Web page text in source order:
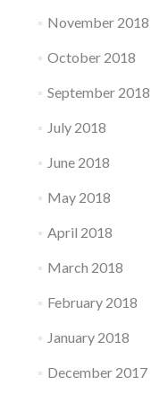
November 2018
October 2018
September 2018
July 2018
June 2018
May 2018
April 2018
March 2018
February 2018
January 2018
December 2017